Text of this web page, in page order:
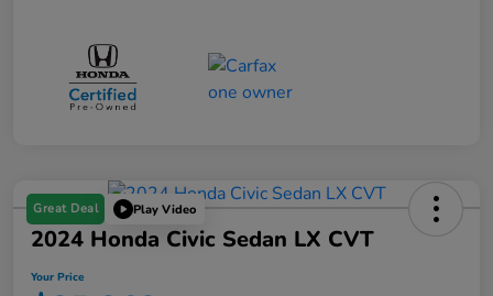
Great Deal Play Video
2024 Honda Civic Sedan LX CVT
Your Price